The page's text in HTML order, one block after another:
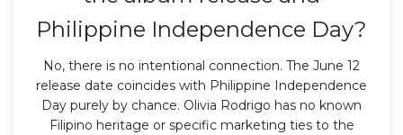
Philippine Independence Day?
No, there is no intentional connection. The June 12
release date coincides with Philippine Independence
Day purely by chance. Olivia Rodrigo has no known
Filipino heritage or specific marketing ties to the